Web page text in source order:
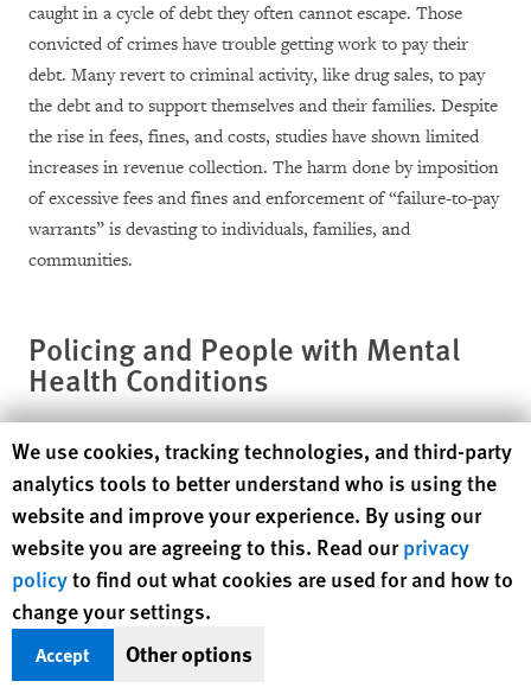
caught in a cycle of debt they often cannot escape. Those
convicted of crimes have trouble getting work to pay their
debt. Many revert to criminal activity, like drug sales, to pay
the debt and to support themselves and their families. Despite
the rise in fees, fines, and costs, studies have shown limited
increases in revenue collection. The harm done by imposition
of excessive fees and fines and enforcement of “failure-to-pay
warrants” is devasting to individuals, families, and
communities.
Policing and People with Mental
Health Conditions
residents with mental health conditions, including
schizophrenia, bipolar disorder, post-traumatic stress
disorder, anxiety and depression.
Mental health services, in Tulsa and throughout Oklahoma,
are vastly underfunded and lack resources to meet the need.
Without a strong social services and mental health system that
can support people with mental health conditions on an
Human Rights Watch cookie preferences
We use cookies, tracking technologies, and third-party
analytics tools to better understand who is using the
website and improve your experience. By using our
website you are agreeing to this. Read ourprivacy
policyto find out what cookies are used for and how to
change your settings.
Accept Other options